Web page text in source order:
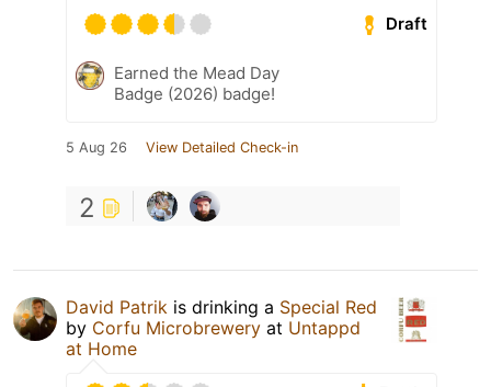
Draft
Earned the Mead Day
Badge (2026) badge!
5 Aug 26 View Detailed Check-in
2
David Patrik is drinking a Special Red
by Corfu Microbrewery at Untappd
at Home